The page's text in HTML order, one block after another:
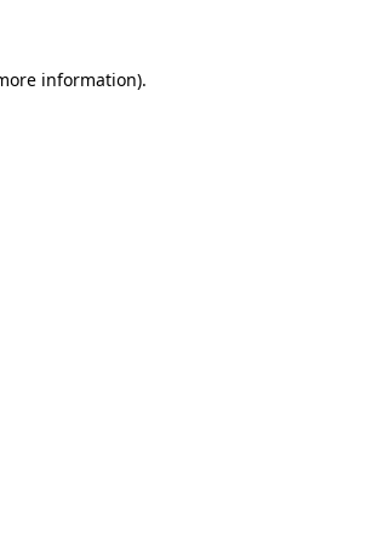
information).